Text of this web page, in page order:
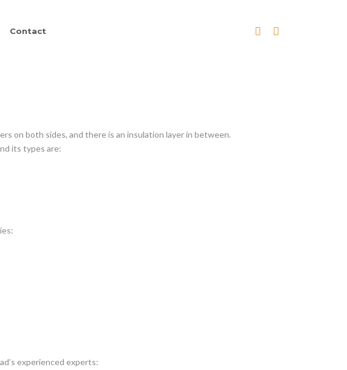
Contact
on both sides, and there is an insulation layer in between.
its types are:
experienced experts: